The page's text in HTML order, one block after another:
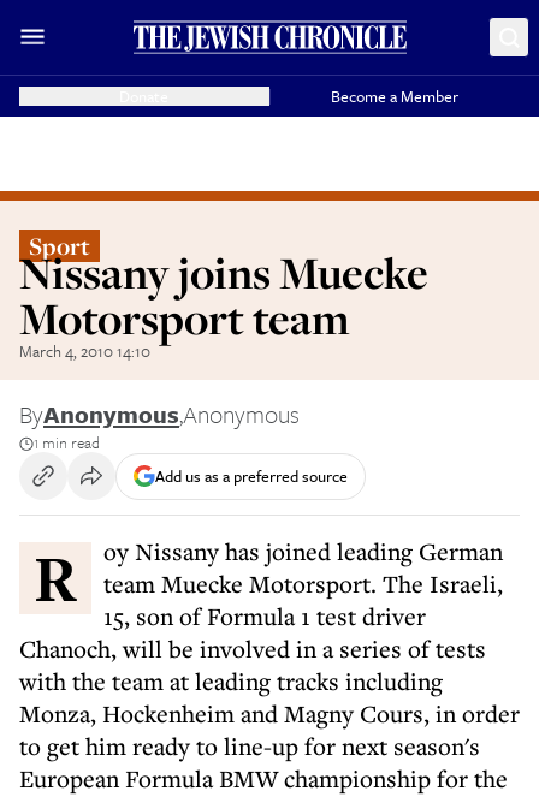
Become a Member
Sport
Nissany joins Muecke
Motorsport team
March 4, 2010 14:10
ByAnonymous,Anonymous
1 min read
Add us as a preferred source
Roy Nissany has joined leading German
team Muecke Motorsport. The Israeli,
15, son of Formula 1 test driver
Chanoch, will be involved in a series of tests
with the team at leading tracks including
Monza, Hockenheim and Magny Cours, in order
to get him ready to line-up for next season's
European Formula BMW championship for the